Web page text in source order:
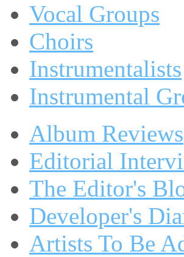
Vocal Groups
Choirs
Instrumentalists
Instrumental
Album Reviews
Editorial
The Editor's
Developer's
Artists To Be